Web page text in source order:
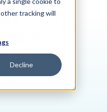
tracking will
Decline
Toggle children for For